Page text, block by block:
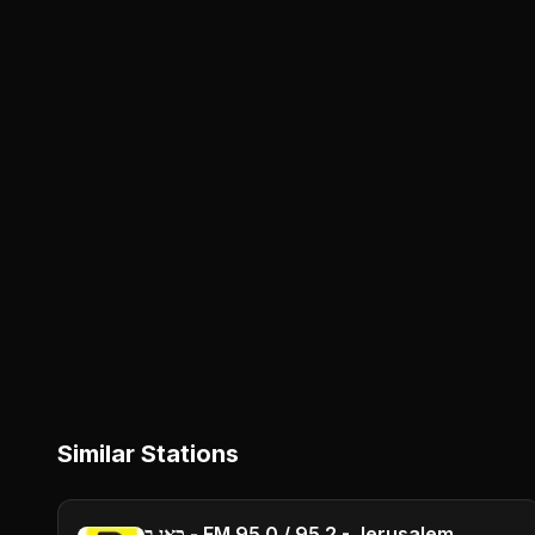
Similar Stations